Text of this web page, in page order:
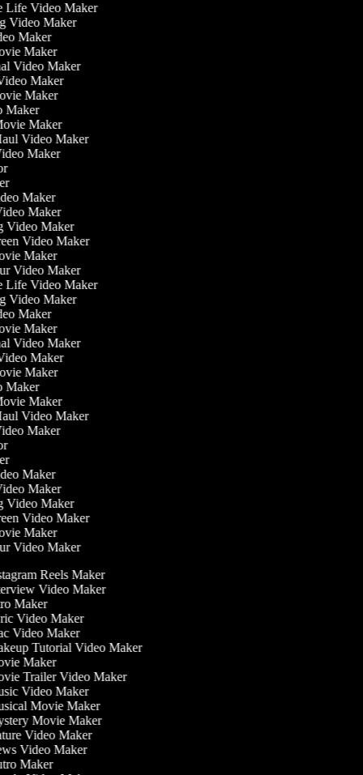
Life Video Maker
Video Maker
Maker
Maker
Video Maker
Maker
Maker
Maker
Maker
Video Maker
Maker
Maker
Maker
Video Maker
Video Maker
Maker
Video Maker
Life Video Maker
Video Maker
Maker
Maker
Video Maker
Maker
Maker
Maker
Maker
Video Maker
Maker
Maker
Maker
Video Maker
Video Maker
Maker
Video Maker
Reels Maker
Video Maker
Maker
Video Maker
Video Maker
Tutorial Video Maker
Maker
Trailer Video Maker
Video Maker
Movie Maker
Movie Maker
Video Maker
Video Maker
Maker